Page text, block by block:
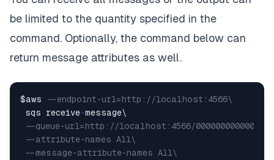
be limited to the quantity specified in the
command. Optionally, the command below can
return message attributes as well.
$aws
--endpoint-url=http://localhost:4566\
sqs receive-message\
--queue-url=http://localhost:4566/000000000000/
--attribute-names All\
--message-attribute-names All\